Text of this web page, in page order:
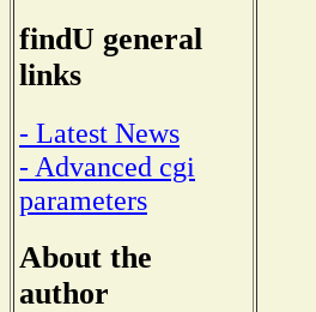
findU general
links
- Latest News
- Advanced cgi
parameters
About the
author